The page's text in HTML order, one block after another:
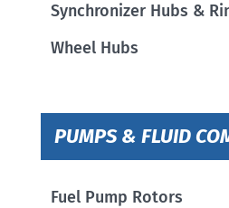
Synchronizer Hubs &
Wheel Hubs
PUMPS & FLUID
Fuel Pump Rotors